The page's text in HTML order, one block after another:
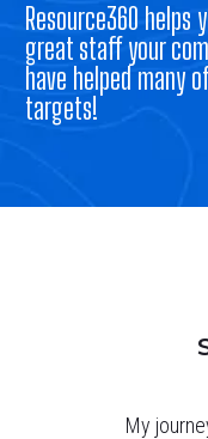
Resource360
great staff your
have helped many
targets!
My